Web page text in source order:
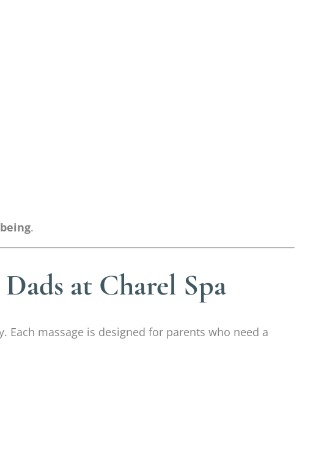
.
at Charel Spa
massage is designed for parents who need a